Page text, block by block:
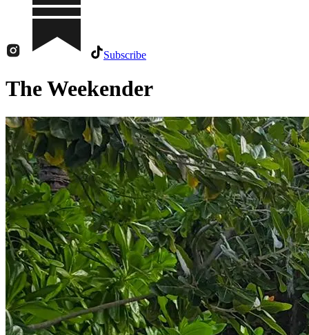
Subscribe
The Weekender